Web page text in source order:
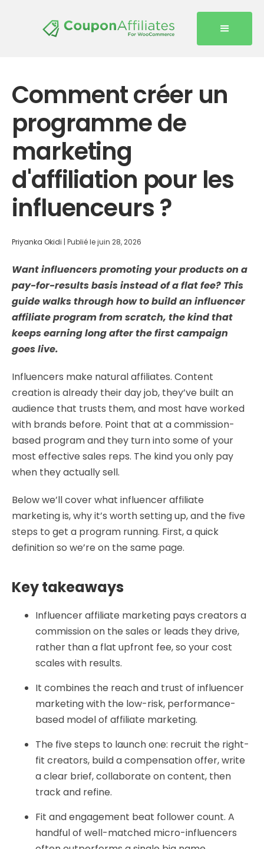
Comment créer un
programme de
marketing
d'affiliation pour les
influenceurs ?
Priyanka Okidi | Publié lejuin 28, 2026
Want influencers promoting your products on a
pay-for-results basis instead of a flat fee? This
guide walks through how to build an influencer
affiliate program from scratch, the kind that
keeps earning long after the first campaign
goes live.
Influencers make natural affiliates. Content
creation is already their day job, they’ve built an
audience that trusts them, and most have worked
with brands before. Point that at a commission-
based program and they turn into some of your
most effective sales reps. The kind you only pay
when they actually sell.
Below we’ll cover what influencer affiliate
marketing is, why it’s worth setting up, and the five
steps to get a program running. First, a quick
definition so we’re on the same page.
Key takeaways
Influencer affiliate marketing pays creators a
commission on the sales or leads they drive,
rather than a flat upfront fee, so your cost
scales with results.
It combines the reach and trust of influencer
marketing with the low-risk, performance-
based model of affiliate marketing.
The five steps to launch one: recruit the right-
fit creators, build a compensation offer, write
a clear brief, collaborate on content, then
track and refine.
Fit and engagement beat follower count. A
handful of well-matched micro-influencers